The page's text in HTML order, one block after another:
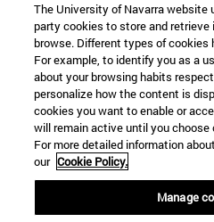
The University of Navarra website
party cookies to store and retrieve
browse. Different types of cookies
For example, to identify you as a
about your browsing habits
personalize how the content is
cookies you want to enable or
will remain active until you
For more detailed information
our Cookie Policy.
Manage